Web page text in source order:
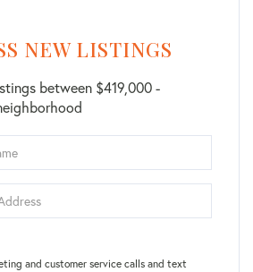
NEW LISTINGS
between $419,000 -
and customer service calls and text